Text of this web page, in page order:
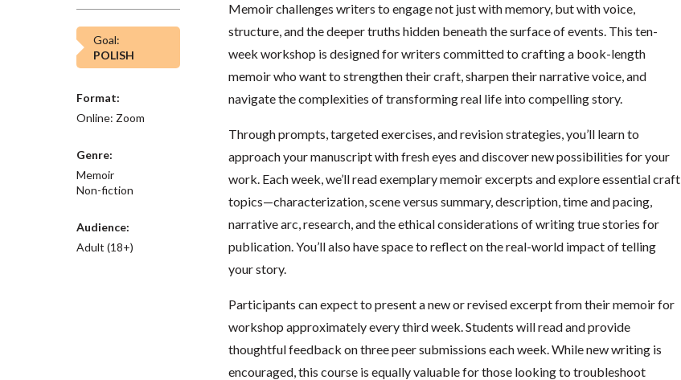
Goal:
POLISH
Format:
Online: Zoom
Genre:
Memoir
Non-fiction
Audience:
Adult (18+)
Memoir challenges writers to engage not just with memory, but with voice,
structure, and the deeper truths hidden beneath the surface of events. This ten-
week workshop is designed for writers committed to crafting a book-length
memoir who want to strengthen their craft, sharpen their narrative voice, and
navigate the complexities of transforming real life into compelling story.
Through prompts, targeted exercises, and revision strategies, you’ll learn to
approach your manuscript with fresh eyes and discover new possibilities for your
work. Each week, we’ll read exemplary memoir excerpts and explore essential craft
topics—characterization, scene versus summary, description, time and pacing,
narrative arc, research, and the ethical considerations of writing true stories for
publication. You’ll also have space to reflect on the real-world impact of telling
your story.
Participants can expect to present a new or revised excerpt from their memoir for
workshop approximately every third week. Students will read and provide
thoughtful feedback on three peer submissions each week. While new writing is
encouraged, this course is equally valuable for those looking to troubleshoot